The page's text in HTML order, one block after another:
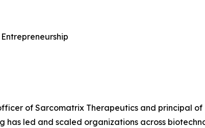
of Sarcomatrix Therapeutics and principal of
has led and scaled organizations across